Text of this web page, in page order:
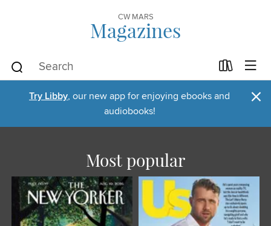
CW MARS
Magazines
Try Libby, our new app for enjoying ebooks and
audiobooks!
×
Most popular